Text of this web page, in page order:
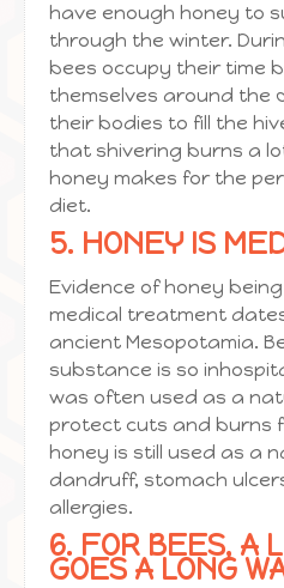
have enough honey to
through the winter.
bees occupy their time
themselves around the
their bodies to fill the
that shivering burns a
honey makes for the
diet.
5. HONEY IS
Evidence of honey
medical treatment
ancient Mesopotamia.
substance is so
was often used as a
protect cuts and burns
honey is still used as a
dandruff, stomach
allergies.
6. FOR BEES, A
GOES A LONG